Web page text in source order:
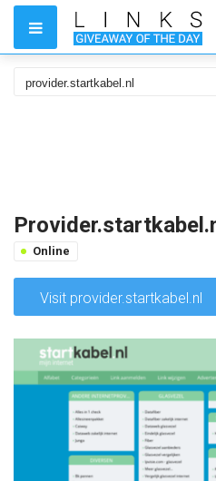
Online
Visit provider.startkabel.nl